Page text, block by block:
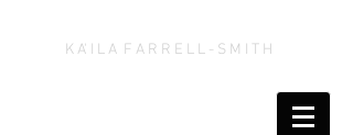
K A' I L A F A R R E L L - S M I T H